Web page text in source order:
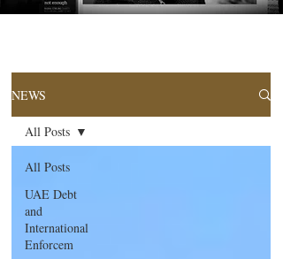
NEWS
All Posts
UAE Debt
and
International
Enforcem
All Posts